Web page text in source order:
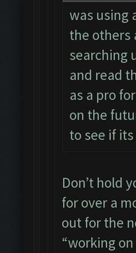
was using
the others
searching
and read
as a pro
on the
to see if
Don’t hold
for over a
out for the
“working